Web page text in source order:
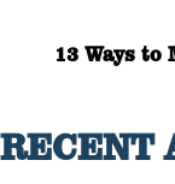
13 Ways to
RECENT